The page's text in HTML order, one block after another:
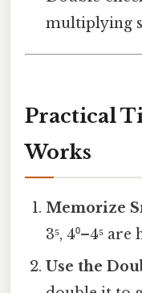
multiplying
Practical
Works
Memorize
3⁵, 4⁰–4⁵ are
Use the